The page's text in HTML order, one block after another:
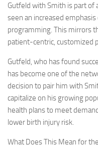
Gutfeld with Smith is part of
seen an increased
programming. This mirrors
patient-centric, customized
Gutfeld, who has found
has become one of the
decision to pair him with
capitalize on his growing
health plans to meet
lower birth injury risk.
What Does This Mean for